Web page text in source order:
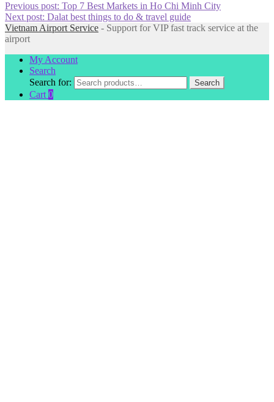
Previous post: Top 7 Best Markets in Ho Chi Minh City
Next post: Dalat best things to do & travel guide
Vietnam Airport Service - Support for VIP fast track service at the
airport
My Account
Search
Search for:
Search
Cart 0